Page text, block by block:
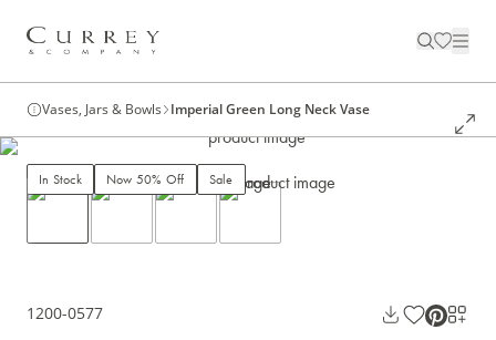
Vases, Jars & Bowls Imperial Green Long Neck Vase
In Stock Now 50% Off Sale
1200-0577